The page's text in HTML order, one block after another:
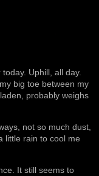
Uphill, all day.
big toe between my
probably weighs
not so much dust,
little rain to cool me
It still seems to